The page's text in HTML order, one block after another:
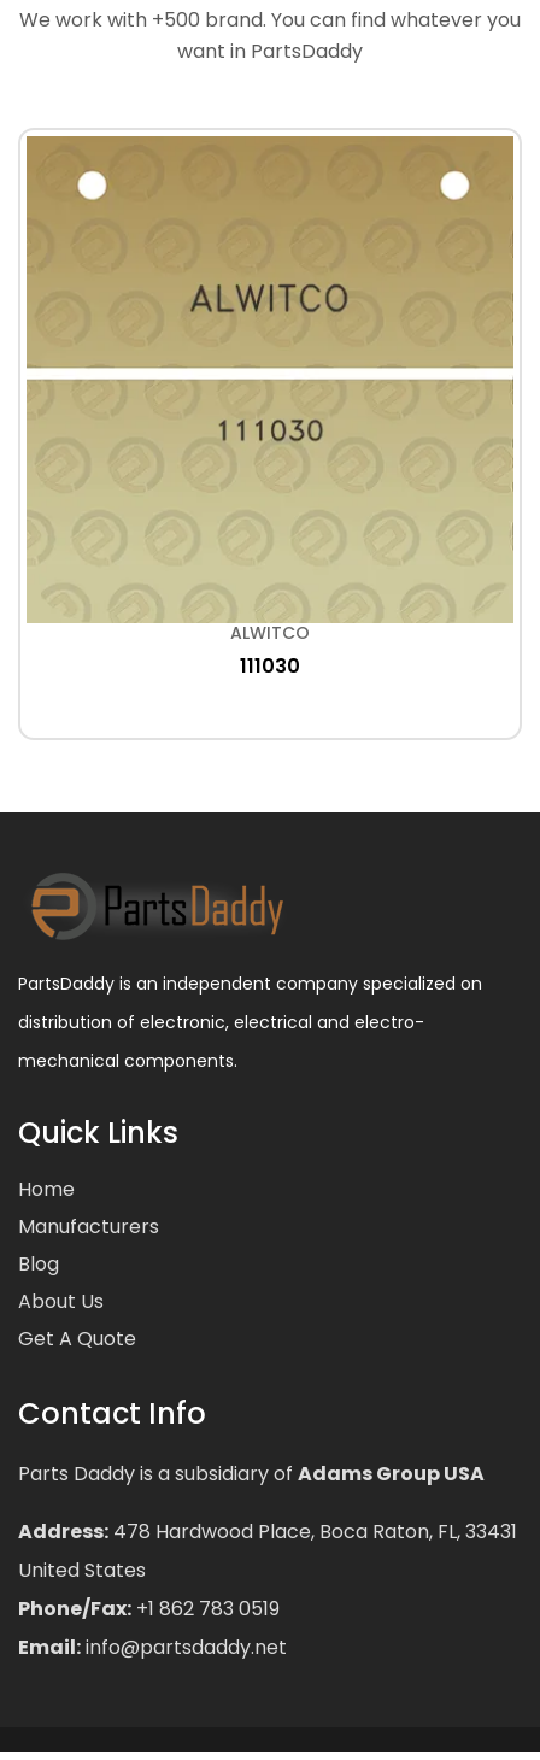
We work with +500 brand. You can find whatever you
want in PartsDaddy
ALWITCO
111030
PartsDaddy is an independent company specialized on
distribution of electronic, electrical and electro-
mechanical components.
Quick Links
Home
Manufacturers
Blog
About Us
Get A Quote
Contact Info
Parts Daddy is a subsidiary of Adams Group USA
Address: 478 Hardwood Place, Boca Raton, FL, 33431
United States
Phone/Fax: +1 862 783 0519
Email:info@partsdaddy.net